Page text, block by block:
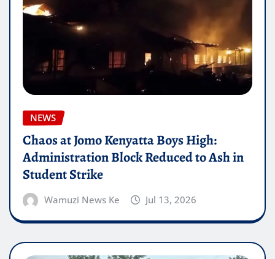
NEWS
Chaos at Jomo Kenyatta Boys High:
Administration Block Reduced to Ash in
Student Strike
Wamuzi News Ke Jul 13, 2026